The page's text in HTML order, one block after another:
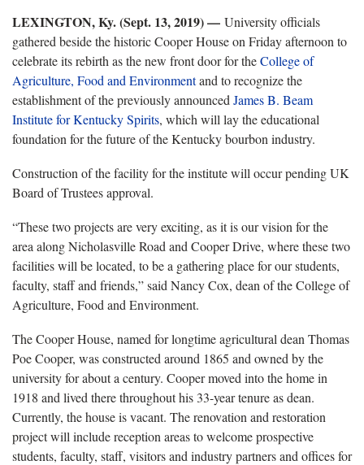
LEXINGTON, Ky. (Sept. 13, 2019) — University officials
gathered beside the historic Cooper House on Friday afternoon to
celebrate its rebirth as the new front door for theCollege of
Agriculture, Food and Environmentand to recognize the
establishment of the previously announced James B. Beam
Institute for Kentucky Spirits, which will lay the educational
foundation for the future of the Kentucky bourbon industry.
Construction of the facility for the institute will occur pending UK
Board of Trustees approval.
“These two projects are very exciting, as it is our vision for the
area along Nicholasville Road and Cooper Drive, where these two
facilities will be located, to be a gathering place for our students,
faculty, staff and friends,” said Nancy Cox, dean of the College of
Agriculture, Food and Environment.
The Cooper House, named for longtime agricultural dean Thomas
Poe Cooper, was constructed around 1865 and owned by the
university for about a century. Cooper moved into the home in
1918 and lived there throughout his 33-year tenure as dean.
Currently, the house is vacant. The renovation and restoration
project will include reception areas to welcome prospective
students, faculty, staff, visitors and industry partners and offices for